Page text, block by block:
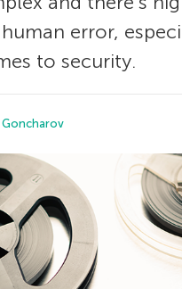
error,
to security.